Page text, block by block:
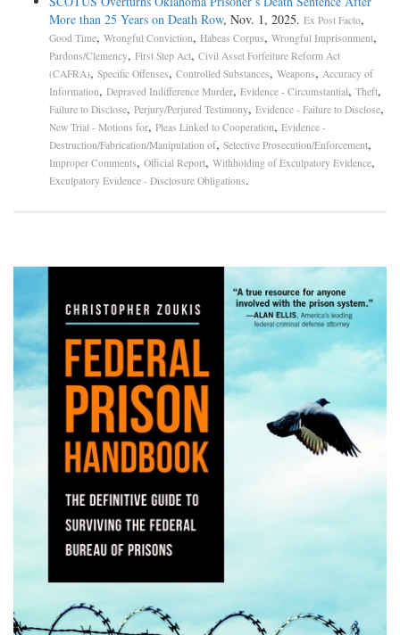
More than 25 Years on Death Row, Nov. 1, 2025. Ex Post Facto,
Good Time, Wrongful Conviction, Habeas Corpus, Wrongful Imprisonment,
Pardons/Clemency, First Step Act, Civil Asset Forfeiture Reform Act
(CAFRA), Specific Offenses, Controlled Substances, Weapons, Accuracy of
Information, Depraved Indifference Murder, Evidence - Circumstantial, Theft,
Failure to Disclose, Perjury/Perjured Testimony, Evidence - Failure to Disclose,
New Trial - Motions for, Pleas Linked to Cooperation, Evidence -
Destruction/Fabrication/Manipulation of, Selective Prosecution/Enforcement,
Improper Comments, Official Report, Withholding of Exculpatory Evidence,
Exculpatory Evidence - Disclosure Obligations.